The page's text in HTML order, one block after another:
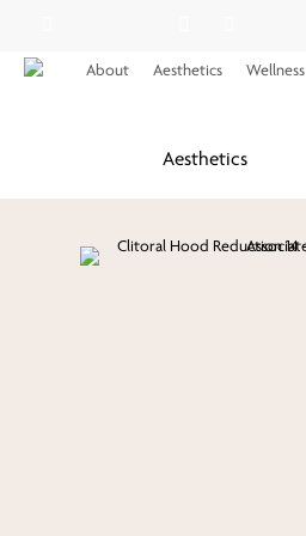
main
About Aesthetics Wellness
Aesthetics